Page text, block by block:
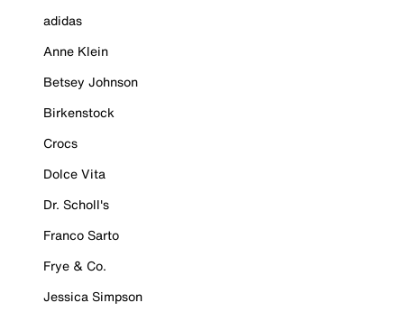
adidas
Anne Klein
Betsey Johnson
Birkenstock
Crocs
Dolce Vita
Dr. Scholl's
Franco Sarto
Frye & Co.
Jessica Simpson